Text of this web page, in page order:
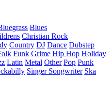
Blues
Christian Rock
Country DJ Dance Dubstep
Funk Grime Hip Hop Holiday
Latin Metal Other Pop Punk
Singer Songwriter Ska